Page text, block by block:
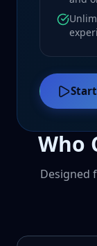
Who
Designed